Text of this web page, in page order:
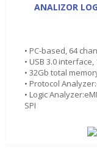
ANALIZOR
• PC-based, 64
• USB 3.0
• 32Gb total
• Protocol
• Logic
SPI